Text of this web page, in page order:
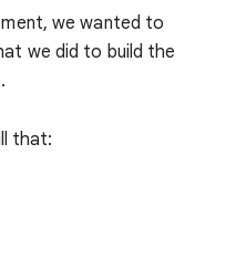
we wanted to
we did to build the
that: